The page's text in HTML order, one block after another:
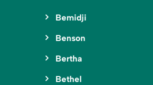
Bemidji
Benson
Bertha
Bethel